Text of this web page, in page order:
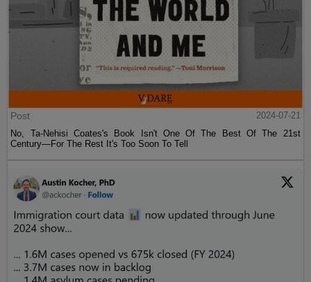
Post
2024-07-21
No, Ta-Nehisi Coates's Book Isn't One Of The Best Of The 21st
Century—For The Rest It's Too Soon To Tell